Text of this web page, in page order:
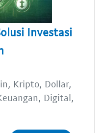
Investasi
Kripto, Dollar,
Digital,